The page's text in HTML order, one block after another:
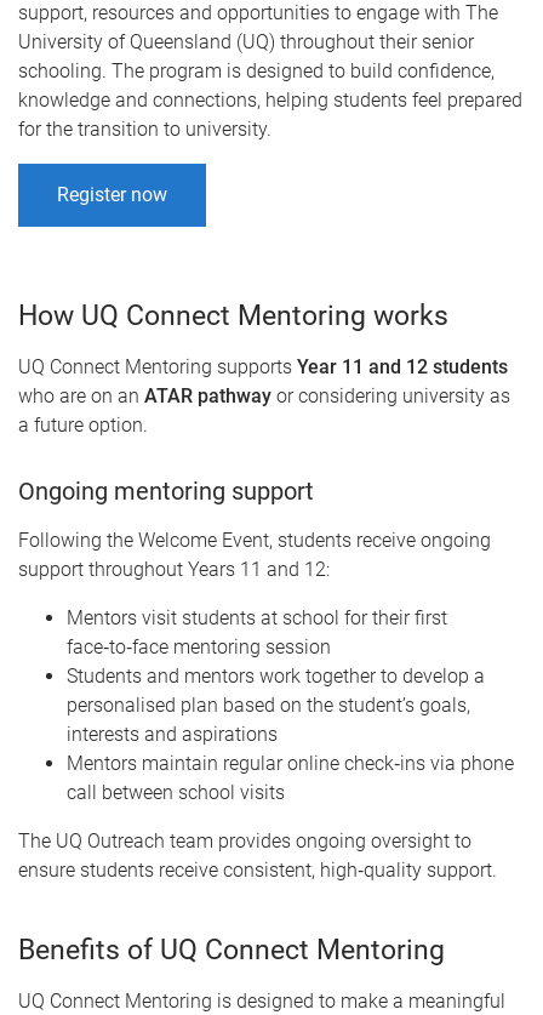
support, resources and opportunities to engage with The
University of Queensland (UQ) throughout their senior
schooling. The program is designed to build confidence,
knowledge and connections, helping students feel prepared
for the transition to university.
Register now
How UQ Connect Mentoring works
UQ Connect Mentoring supports Year 11 and 12 students
who are on an ATAR pathway or considering university as
a future option.
Ongoing mentoring support
Following the Welcome Event, students receive ongoing
support throughout Years 11 and 12:
Mentors visit students at school for their first
face‑to‑face mentoring session
Students and mentors work together to develop a
personalised plan based on the student’s goals,
interests and aspirations
Mentors maintain regular online check‑ins via phone
call between school visits
The UQ Outreach team provides ongoing oversight to
ensure students receive consistent, high‑quality support.
Benefits of UQ Connect Mentoring
UQ Connect Mentoring is designed to make a meaningful